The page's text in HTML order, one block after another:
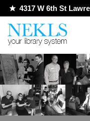
Skip
to
4317 W 6th St